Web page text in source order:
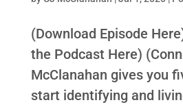
(Download Episode
the Podcast Here)
McClanahan gives you
start identifying and